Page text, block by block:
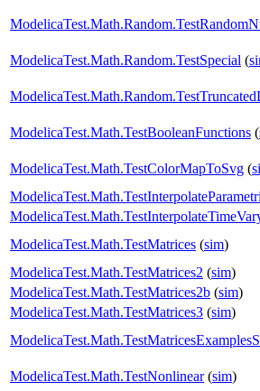
ModelicaTest.Math.Random.TestSpecial (
ModelicaTest.Math.TestBooleanFunctions (
ModelicaTest.Math.TestColorMapToSvg (
ModelicaTest.Math.TestMatrices (sim)
ModelicaTest.Math.TestMatrices2 (sim)
ModelicaTest.Math.TestMatrices2b (sim)
ModelicaTest.Math.TestMatrices3 (sim)
ModelicaTest.Math.TestNonlinear(sim)